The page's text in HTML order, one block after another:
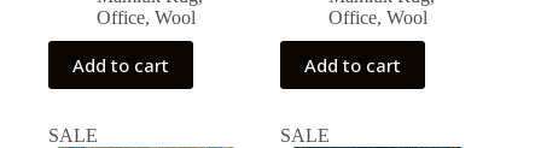
Office, Wool
Add to cart
Office,Wool
Add to cart
SALE SALE